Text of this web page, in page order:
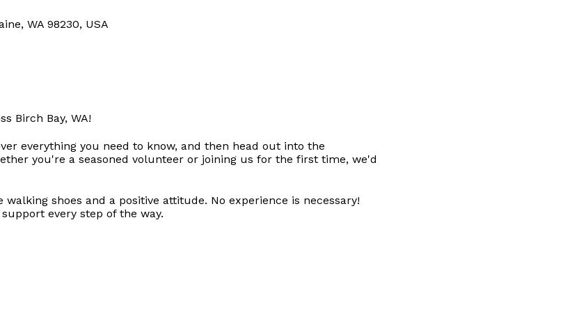
WA 98230, USA
Birch Bay, WA!
everything you need to know, and then head out into the
you're a seasoned volunteer or joining us for the first time, we'd
shoes and a positive attitude. No experience is necessary!
every step of the way.